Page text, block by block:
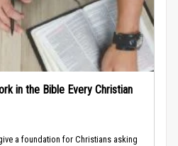
in the Bible Every Christian
a foundation for Christians asking